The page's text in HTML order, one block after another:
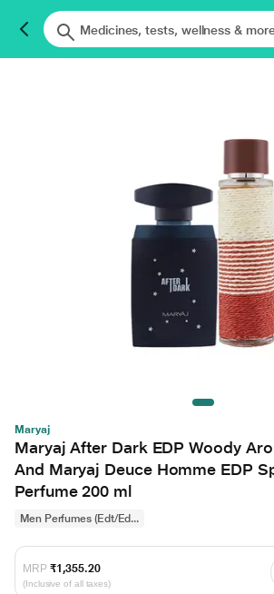
Maryaj
Maryaj After Dark EDP Woody
And Maryaj Deuce Homme EDP
Perfume 200 ml
Men Perfumes (Edt/Ed...
MRP ₹1,355.20
(Inclusive of all taxes)